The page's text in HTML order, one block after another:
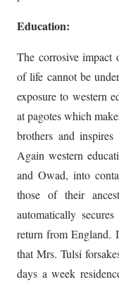
Education:
The corrosive
of life cannot be
exposure to western
at pagotes which
brothers and
Again western
and Owad, into
those of their
automatically
return from England.
that Mrs. Tulsi
days a week